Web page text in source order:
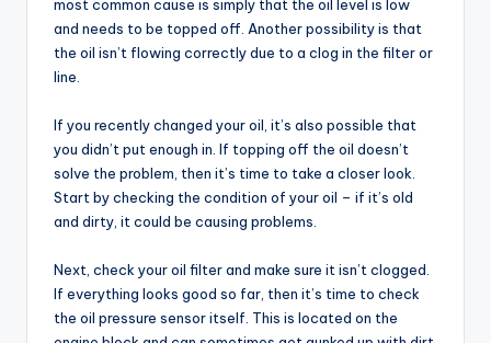
most common cause is simply that the oil level is low
and needs to be topped off. Another possibility is that
the oil isn’t flowing correctly due to a clog in the filter or
line.
If you recently changed your oil, it’s also possible that
you didn’t put enough in. If topping off the oil doesn’t
solve the problem, then it’s time to take a closer look.
Start by checking the condition of your oil – if it’s old
and dirty, it could be causing problems.
Next, check your oil filter and make sure it isn’t clogged.
If everything looks good so far, then it’s time to check
the oil pressure sensor itself. This is located on the